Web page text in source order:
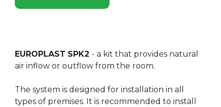
EUROPLAST SPK2 - a kit that provides natural
air inflow or outflow from the room.
The system is designed for installation in all
types of premises. It is recommended to install